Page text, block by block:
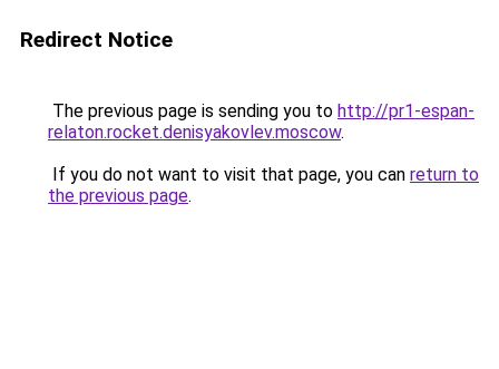
Redirect Notice
The previous page is sending you to http://pr1-espan-
relaton.rocket.denisyakovlev.moscow.
If you do not want to visit that page, you can return to
the previous page.